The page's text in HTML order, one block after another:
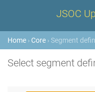
JSOC
Home › Core › Segment
Select segment